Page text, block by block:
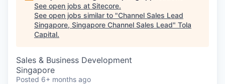
See open jobs at Sitecore.
See open jobs similar to "Channel Sales Lead
Singapore, Singapore Channel Sales Lead" Tola
Capital.
Sales & Business Development
Singapore
Posted 6+ months ago